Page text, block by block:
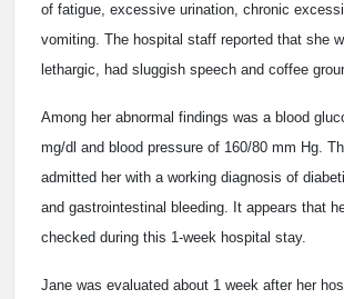
of fatigue, excessive urination, chronic
vomiting. The hospital staff reported that she
lethargic, had sluggish speech and coffee
Among her abnormal findings was a blood
mg/dl and blood pressure of 160/80 mm Hg.
admitted her with a working diagnosis of
and gastrointestinal bleeding. It appears that
checked during this 1-week hospital stay.
Jane was evaluated about 1 week after her